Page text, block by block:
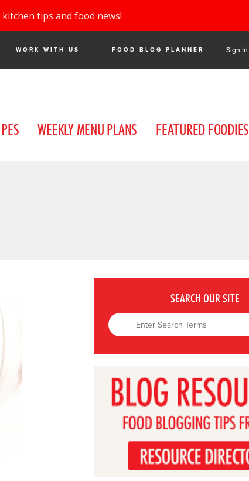
tips and food news!
WORK WITH US FOOD BLOG PLANNER Sign In
WEEKLY MENU PLANS FEATURED FOODIES
SEARCH OUR SITE